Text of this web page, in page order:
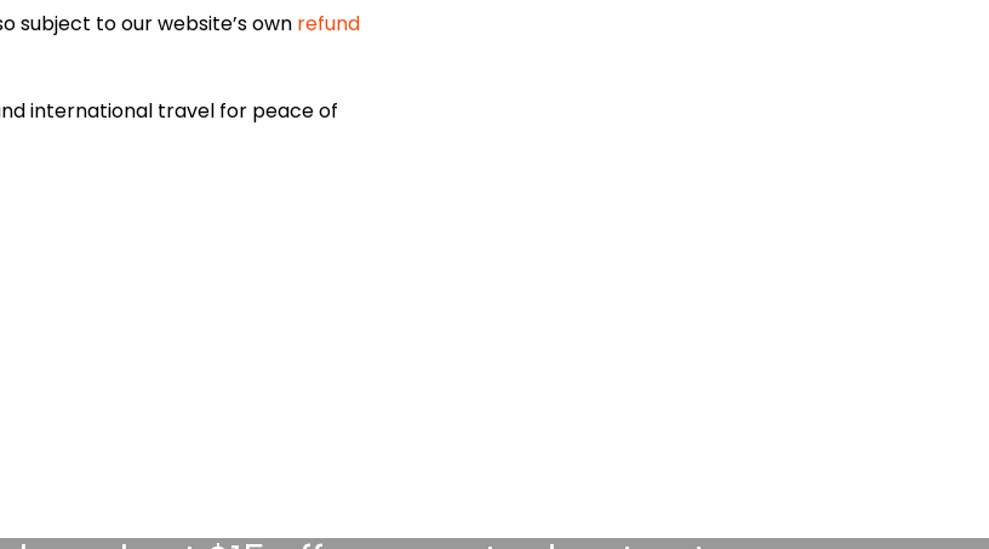
subject to our website’s own refund
international travel for peace of